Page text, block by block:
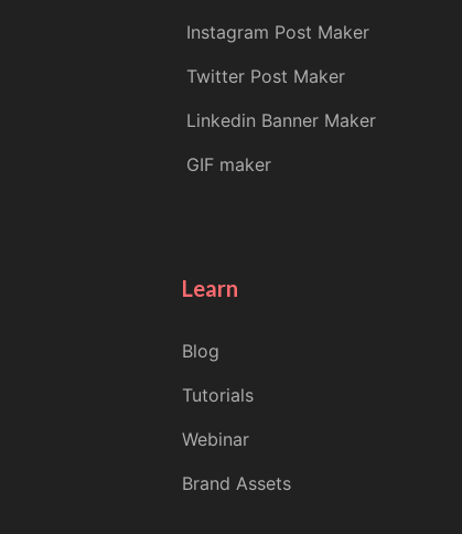
Instagram Post Maker
Twitter Post Maker
Linkedin Banner Maker
GIF maker
Learn
Blog
Tutorials
Webinar
Brand Assets